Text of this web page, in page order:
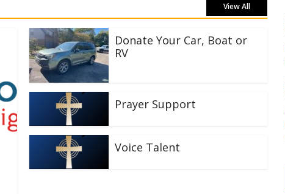
View All
Donate Your Car, Boat or
RV
Prayer Support
Voice Talent